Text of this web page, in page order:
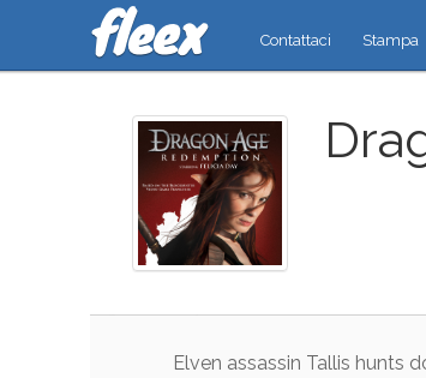
Contattaci Stampa
Elven assassin Tallis hunts